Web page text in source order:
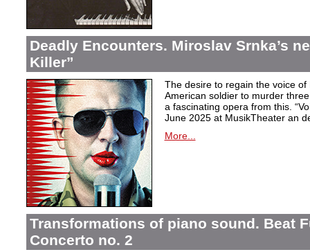
Deadly Encounters. Miroslav Srnka’s
Killer”
The desire to regain the voice
American soldier to murder
a fascinating opera from this.
June 2025 at MusikTheater an
More...
Transformations of piano sound. Beat
Concerto no. 2